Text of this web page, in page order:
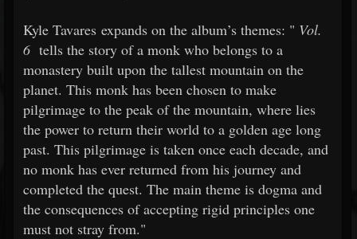
Kyle Tavares expands on the album’s themes: " Vol.
6 tells the story of a monk who belongs to a
monastery built upon the tallest mountain on the
planet. This monk has been chosen to make
pilgrimage to the peak of the mountain, where lies
the power to return their world to a golden age long
past. This pilgrimage is taken once each decade, and
no monk has ever returned from his journey and
completed the quest. The main theme is dogma and
the consequences of accepting rigid principles one
must not stray from."